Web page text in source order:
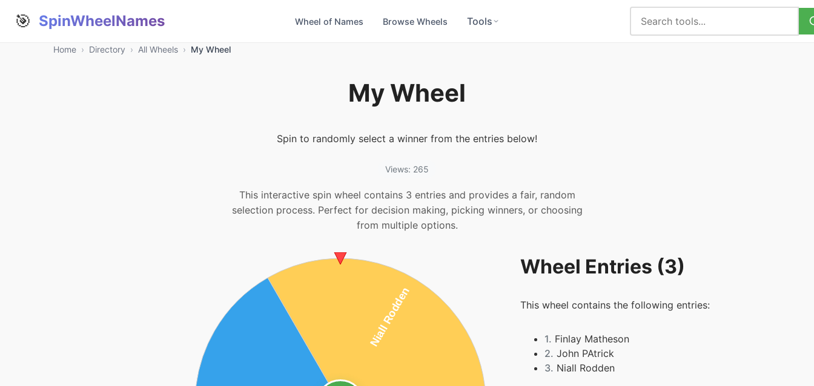
🎯 SpinWheelNames Wheel of Names Browse Wheels Tools
Home › Directory › All Wheels › My Wheel
My Wheel
Spin to randomly select a winner from the entries below!
Views: 265
This interactive spin wheel contains 3 entries and provides a fair, random
selection process. Perfect for decision making, picking winners, or choosing
from multiple options.
Wheel Entries (3)
This wheel contains the following entries:
1. Finlay Matheson
2. John PAtrick
3. Niall Rodden